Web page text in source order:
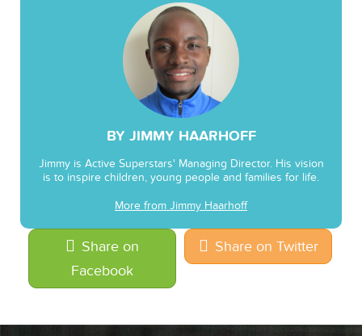
BY JIMMY HAARHOFF
Jimmy is Active Superstars' Managing Director. His vision
is to inspire children, young people and families for life.
More from Jimmy Haarhoff
Share on
Facebook
Share on Twitter